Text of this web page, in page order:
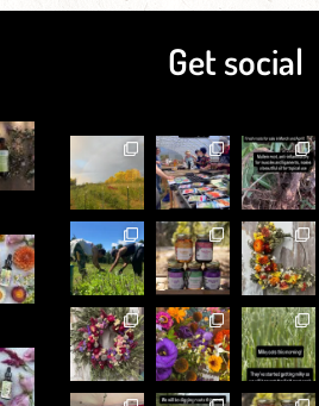
The
options
be
chosen
on
the
product
page
Get social